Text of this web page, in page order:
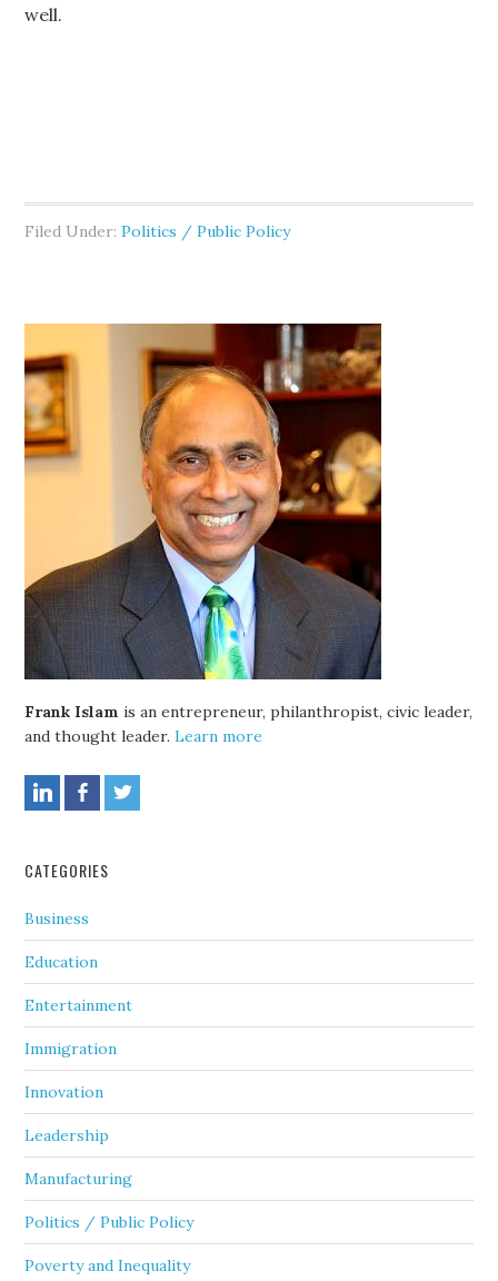
well.
Filed Under:Politics / Public Policy
Frank Islam is an entrepreneur, philanthropist, civic leader,
and thought leader.Learn more
CATEGORIES
Business
Education
Entertainment
Immigration
Innovation
Leadership
Manufacturing
Politics / Public Policy
Poverty and Inequality